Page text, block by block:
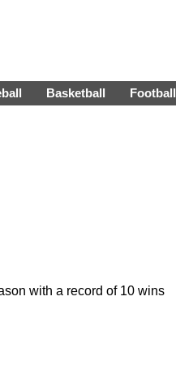
Basketball Football
with a record of 10 wins